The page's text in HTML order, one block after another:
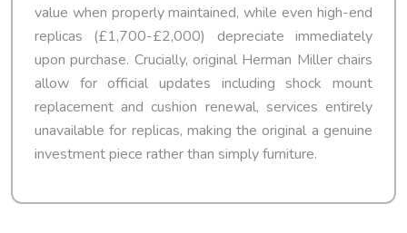
value when properly maintained, while even high-end
replicas (£1,700-£2,000) depreciate immediately
upon purchase. Crucially, original Herman Miller chairs
allow for official updates including shock mount
replacement and cushion renewal, services entirely
unavailable for replicas, making the original a genuine
investment piece rather than simply furniture.